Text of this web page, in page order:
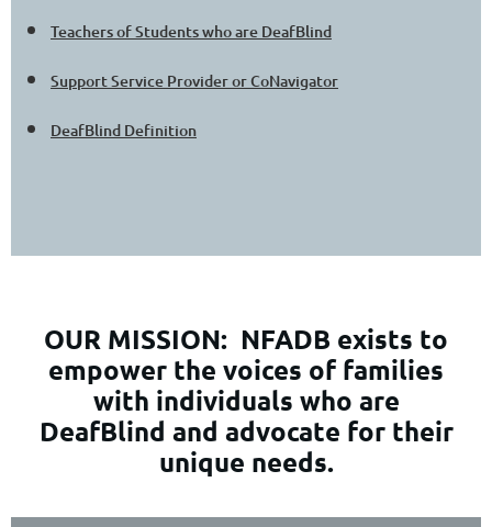
Teachers of Students who are DeafBlind
Support Service Provider or CoNavigator
DeafBlind Definition
OUR MISSION: NFADB exists to
empower the voices of families
with individuals who are
DeafBlind and advocate for their
unique needs.